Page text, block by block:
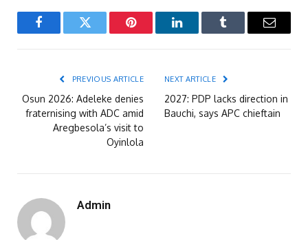
FacebookTwitter Pinterest LinkedInTumblr Email
PREVIOUS ARTICLE
Osun 2026: Adeleke denies
fraternising with ADC amid
Aregbesola’s visit to
Oyinlola
NEXT ARTICLE
2027: PDP lacks direction in
Bauchi, says APC chieftain
Admin